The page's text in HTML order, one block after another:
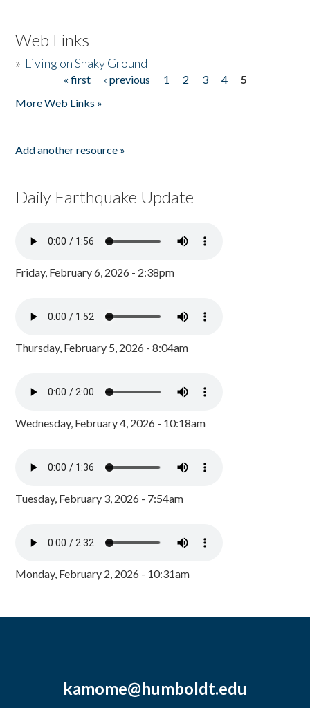
Web Links
» Living on Shaky Ground
« first ‹ previous 1 2 3 4
5
More Web Links »
Add another resource »
Daily Earthquake Update
Friday, February 6, 2026 - 2:38pm
Thursday, February 5, 2026 - 8:04am
Wednesday, February 4, 2026 - 10:18am
Tuesday, February 3, 2026 - 7:54am
Monday, February 2, 2026 - 10:31am
kamome@humboldt.edu